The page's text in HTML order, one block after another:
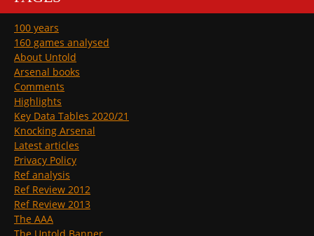
100 years
160 games analysed
About Untold
Arsenal books
Comments
Highlights
Key Data Tables 2020/21
Knocking Arsenal
Latest articles
Privacy Policy
Ref analysis
Ref Review 2012
Ref Review 2013
The AAA